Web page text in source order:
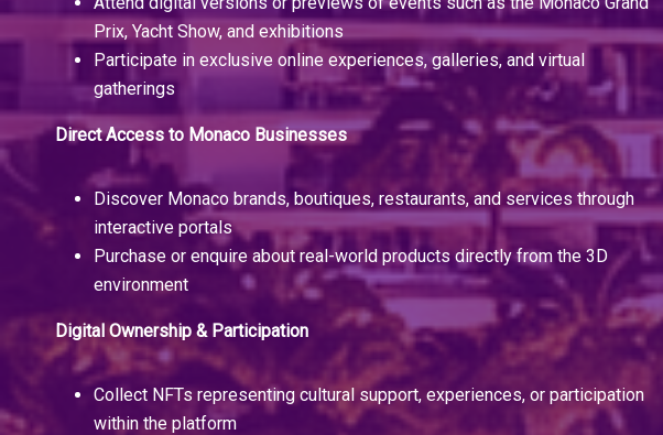
Prix, Yacht Show, and exhibitions
Participate in exclusive online experiences, galleries, and virtual
gatherings
Direct Access to Monaco Businesses
Discover Monaco brands, boutiques, restaurants, and services through
interactive portals
Purchase or enquire about real-world products directly from the 3D
environment
Digital Ownership & Participation
Collect NFTs representing cultural support, experiences, or participation
within the platform